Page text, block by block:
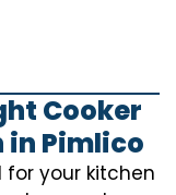
Cooker
in Pimlico
your kitchen